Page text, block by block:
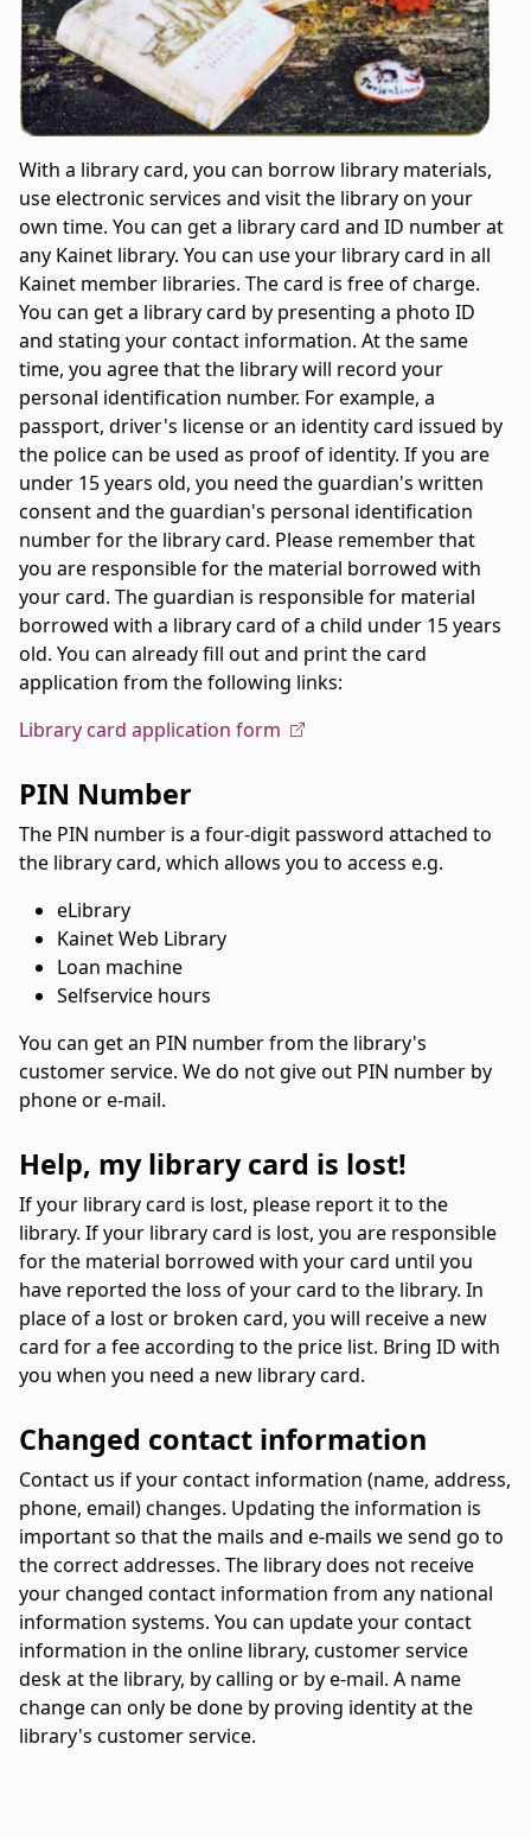
With a library card, you can borrow library materials,
use electronic services and visit the library on your
own time. You can get a library card and ID number at
any Kainet library. You can use your library card in all
Kainet member libraries. The card is free of charge.
You can get a library card by presenting a photo ID
and stating your contact information. At the same
time, you agree that the library will record your
personal identification number. For example, a
passport, driver's license or an identity card issued by
the police can be used as proof of identity. If you are
under 15 years old, you need the guardian's written
consent and the guardian's personal identification
number for the library card. Please remember that
you are responsible for the material borrowed with
your card. The guardian is responsible for material
borrowed with a library card of a child under 15 years
old. You can already fill out and print the card
application from the following links:
Library card application form
PIN Number
The PIN number is a four-digit password attached to
the library card, which allows you to access e.g.
eLibrary
Kainet Web Library
Loan machine
Selfservice hours
You can get an PIN number from the library's
customer service. We do not give out PIN number by
phone or e-mail.
Help, my library card is lost!
If your library card is lost, please report it to the
library. If your library card is lost, you are responsible
for the material borrowed with your card until you
have reported the loss of your card to the library. In
place of a lost or broken card, you will receive a new
card for a fee according to the price list. Bring ID with
you when you need a new library card.
Changed contact information
Contact us if your contact information (name, address,
phone, email) changes. Updating the information is
important so that the mails and e-mails we send go to
the correct addresses. The library does not receive
your changed contact information from any national
information systems. You can update your contact
information in the online library, customer service
desk at the library, by calling or by e-mail. A name
change can only be done by proving identity at the
library's customer service.